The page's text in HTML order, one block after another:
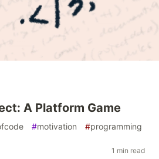
A Platform Game
#motivation #programming
1 min read